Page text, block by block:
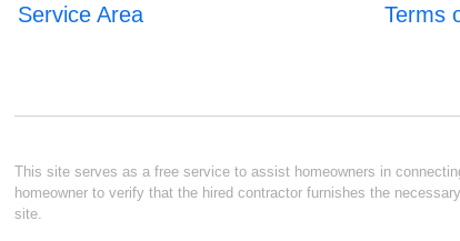
Service Area
Terms
This site serves as a free service to assist homeowners in
homeowner to verify that the hired contractor furnishes the
site.